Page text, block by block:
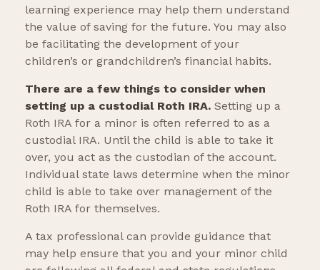
learning experience may help them understand
the value of saving for the future. You may also
be facilitating the development of your
children’s or grandchildren’s financial habits.
There are a few things to consider when
setting up a custodial Roth IRA. Setting up a
Roth IRA for a minor is often referred to as a
custodial IRA. Until the child is able to take it
over, you act as the custodian of the account.
Individual state laws determine when the minor
child is able to take over management of the
Roth IRA for themselves.
A tax professional can provide guidance that
may help ensure that you and your minor child